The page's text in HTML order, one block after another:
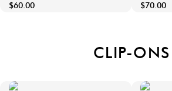
$60.00
$70.00
CLIP-ONS